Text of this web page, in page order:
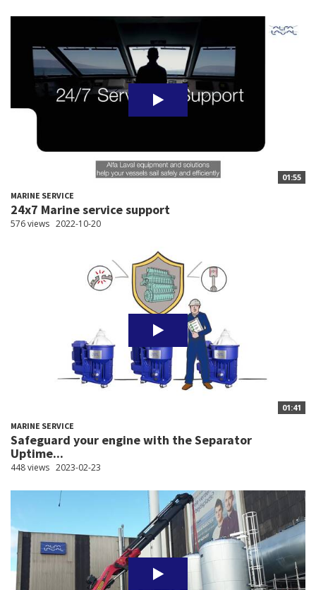
01:55
MARINE SERVICE
24x7 Marine service support
576 views 2022-10-20
01:41
MARINE SERVICE
Safeguard your engine with the Separator
Uptime...
448 views 2023-02-23